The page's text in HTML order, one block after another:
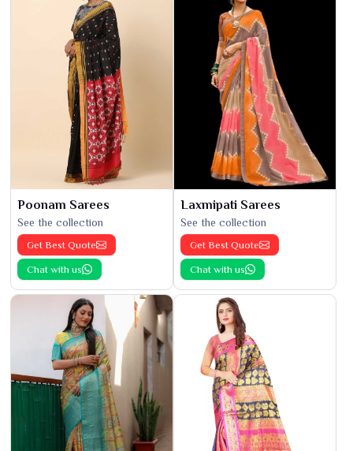
Poonam Sarees
See the collection
Get Best Quote
Chat with us
Laxmipati Sarees
See the collection
Get Best Quote
Chat with us